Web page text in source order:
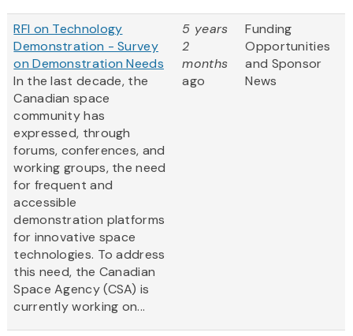
RFI on Technology
Demonstration - Survey
on Demonstration Needs
In the last decade, the
Canadian space
community has
expressed, through
forums, conferences, and
working groups, the need
for frequent and
accessible
demonstration platforms
for innovative space
technologies. To address
this need, the Canadian
Space Agency (CSA) is
currently working on...
5 years
2
months
ago
Funding
Opportunities
and Sponsor
News